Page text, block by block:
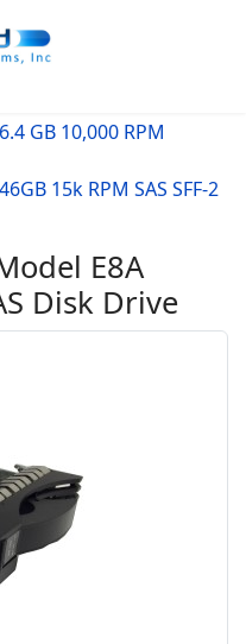
GB 10,000 RPM
15k RPM SAS SFF-2
E8A
Disk Drive